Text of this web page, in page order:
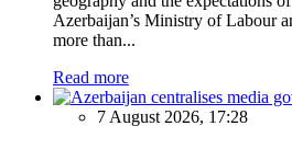
Azerbaijan’s Ministry of Labour
more than...
Read more
7 August 2026, 17:28